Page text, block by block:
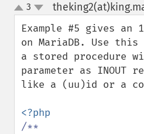
up
down
3
Example #5 gives an
on MariaDB. Use
a stored procedure
parameter as INOUT
like a (uu)id or a
/**